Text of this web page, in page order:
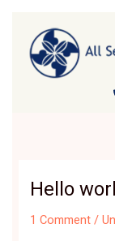
content
Hello
1 Comment /
Hello